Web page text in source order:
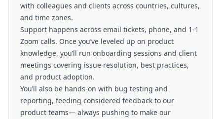
with colleagues and clients across countries, cultures,
and time zones.
Support happens across email tickets, phone, and 1-1
Zoom calls. Once you’ve leveled up on product
knowledge, you’ll run onboarding sessions and client
meetings covering issue resolution, best practices,
and product adoption.
You’ll also be hands-on with bug testing and
reporting, feeding considered feedback to our
product teams— always pushing to make our